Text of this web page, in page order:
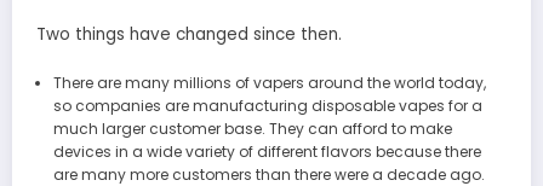
Two things have changed since then.
There are many millions of vapers around the world today,
so companies are manufacturing disposable vapes for a
much larger customer base. They can afford to make
devices in a wide variety of different flavors because there
are many more customers than there were a decade ago.